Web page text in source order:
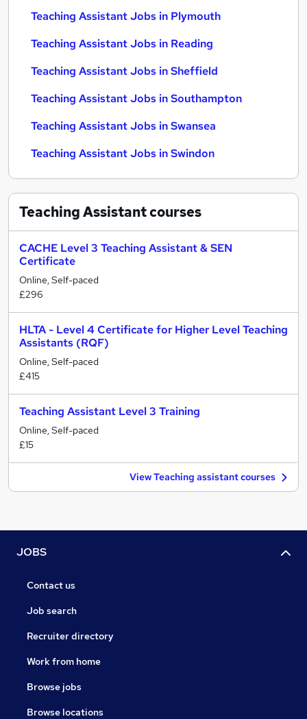
Teaching Assistant Jobs in Plymouth
Teaching Assistant Jobs in Reading
Teaching Assistant Jobs in Sheffield
Teaching Assistant Jobs in Southampton
Teaching Assistant Jobs in Swansea
Teaching Assistant Jobs in Swindon
Teaching Assistantcourses
CACHE Level 3 Teaching Assistant & SEN
Certificate
Online, Self-paced
£296
HLTA - Level 4 Certificate for Higher Level Teaching
Assistants (RQF)
Online, Self-paced
£415
Teaching Assistant Level 3 Training
Online, Self-paced
£15
View Teaching assistant courses
JOBS
Contact us
Job search
Recruiter directory
Work from home
Browse jobs
Browse locations